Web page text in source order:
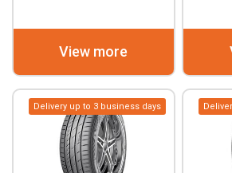
View more
Delivery up to 3 business days